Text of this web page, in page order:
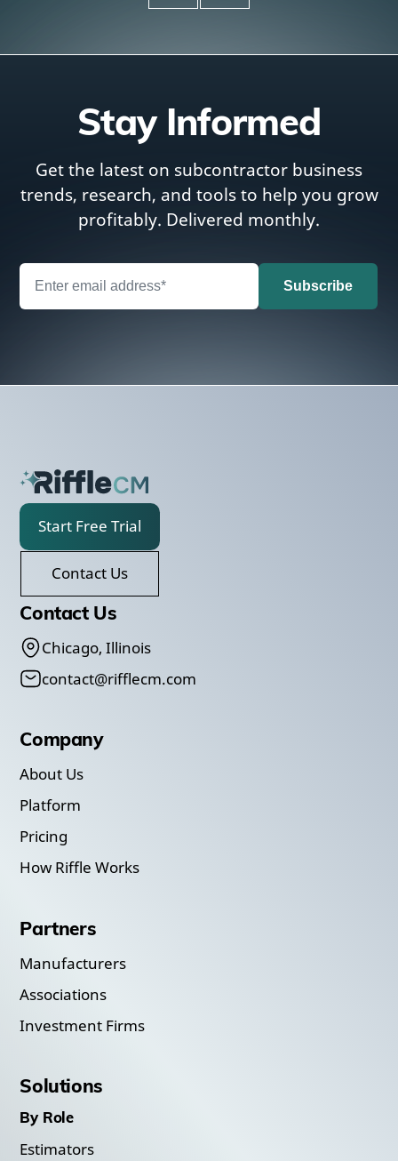
Stay Informed
Get the latest on subcontractor business
trends, research, and tools to help you grow
profitably. Delivered monthly.
Start Free Trial
Contact Us
Contact Us
Chicago, Illinois
contact@rifflecm.com
Company
About Us
Platform
Pricing
How Riffle Works
Partners
Manufacturers
Associations
Investment Firms
Solutions
By Role
Estimators